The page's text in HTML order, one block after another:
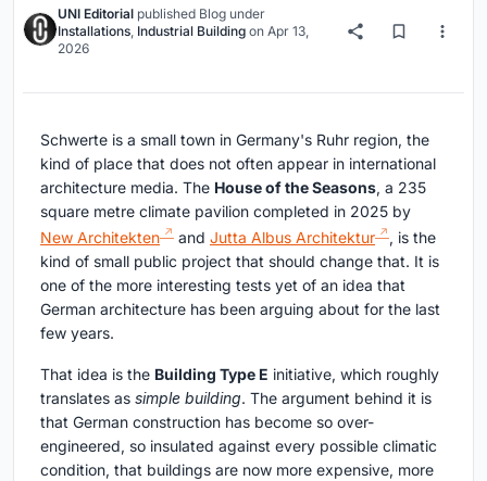
UNI Editorial published Blog under
Installations, Industrial Building on Apr 13,
2026
Schwerte is a small town in Germany's Ruhr region, the
kind of place that does not often appear in international
architecture media. The House of the Seasons, a 235
square metre climate pavilion completed in 2025 by
New Architekten
and Jutta Albus Architektur
, is the
kind of small public project that should change that. It is
one of the more interesting tests yet of an idea that
German architecture has been arguing about for the last
few years.
That idea is the Building Type E initiative, which roughly
translates as simple building. The argument behind it is
that German construction has become so over-
engineered, so insulated against every possible climatic
condition, that buildings are now more expensive, more